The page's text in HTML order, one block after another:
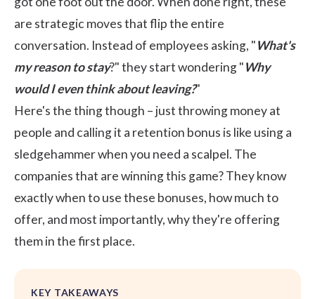
are strategic moves that flip the entire
conversation. Instead of employees asking, "What's
my reason to stay?" they start wondering "Why
would I even think about leaving?"
Here's the thing though – just throwing money at
people and calling it a retention bonus is like using a
sledgehammer when you need a scalpel. The
companies that are winning this game? They know
exactly when to use these bonuses, how much to
offer, and most importantly, why they're offering
them in the first place.
KEY TAKEAWAYS